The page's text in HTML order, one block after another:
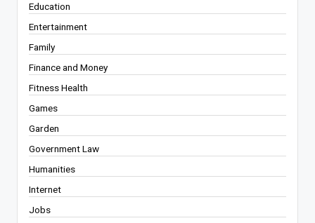
Education
Entertainment
Family
Finance and Money
Fitness Health
Games
Garden
Government Law
Humanities
Internet
Jobs